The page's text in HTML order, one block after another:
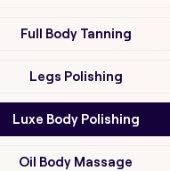
Full Body Tanning
Legs Polishing
Luxe Body Polishing
Oil Body Massage